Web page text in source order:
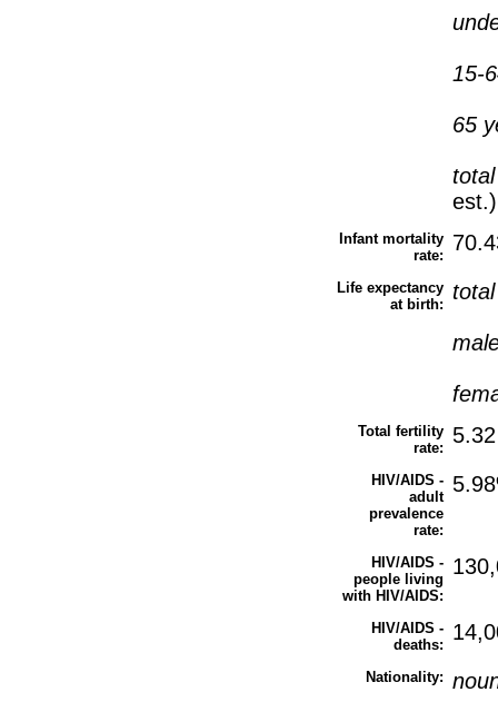
15-
65
est.)
Infant mortality
rate:
Life expectancy
at birth:
Total fertility
rate:
HIV/AIDS -
adult
prevalence
rate:
HIV/AIDS -
people living
with HIV/AIDS:
HIV/AIDS -
deaths:
Nationality: